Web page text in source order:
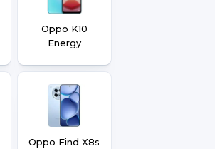
Oppo K10
Energy
Oppo Find X8s